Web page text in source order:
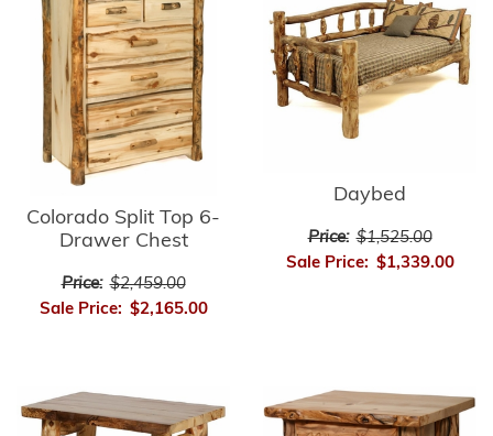
Colorado Split Top 6-
Drawer Chest
Price: $2,459.00
Sale Price: $2,165.00
Daybed
Price: $1,525.00
Sale Price: $1,339.00